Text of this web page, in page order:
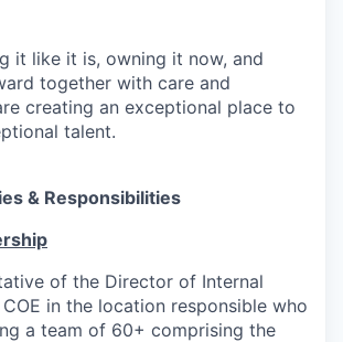
it like it is, owning it now, and
together with care and
creating an exceptional place to
talent.
& Responsibilities
of the Director of Internal
in the location responsible who
a team of 60+ comprising the